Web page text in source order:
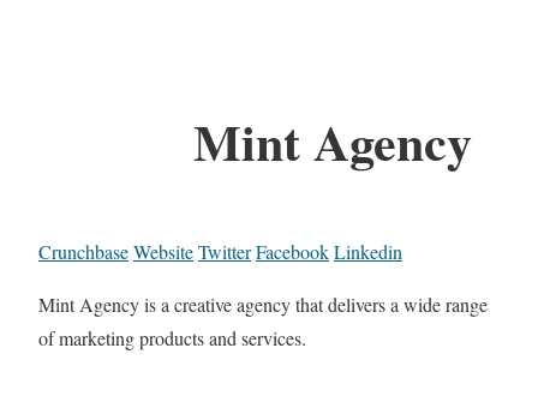
Mint Agency
CrunchbaseWebsiteTwitterFacebookLinkedin
Mint Agency is a creative agency that delivers a wide range
of marketing products and services.